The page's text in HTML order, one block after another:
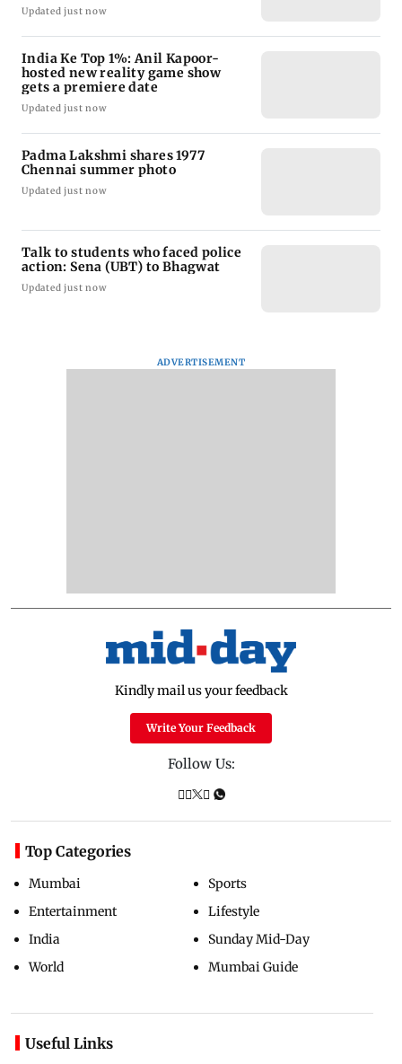
Updated just now
India Ke Top 1%: Anil Kapoor-
hosted new reality game show
gets a premiere date
Updated just now
Padma Lakshmi shares 1977
Chennai summer photo
Updated just now
Talk to students who faced police
action: Sena (UBT) to Bhagwat
Updated just now
ADVERTISEMENT
Kindly mail us your feedback
Write Your Feedback
Follow Us:
Top Categories
Mumbai
Entertainment
India
World
Sports
Lifestyle
Sunday Mid-Day
Mumbai Guide
Useful Links